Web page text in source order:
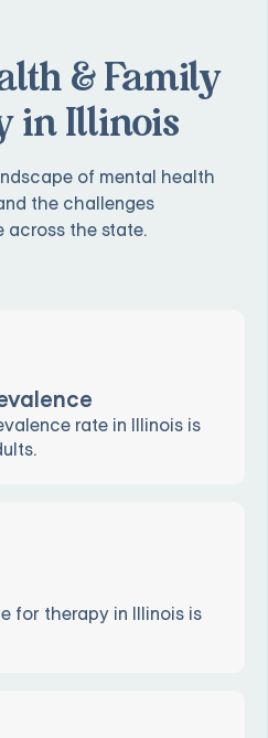
& Family
in Illinois
of mental health
the challenges
across the state.
rate in Illinois is
for therapy in Illinois is